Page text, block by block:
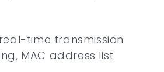
time transmission
MAC address list